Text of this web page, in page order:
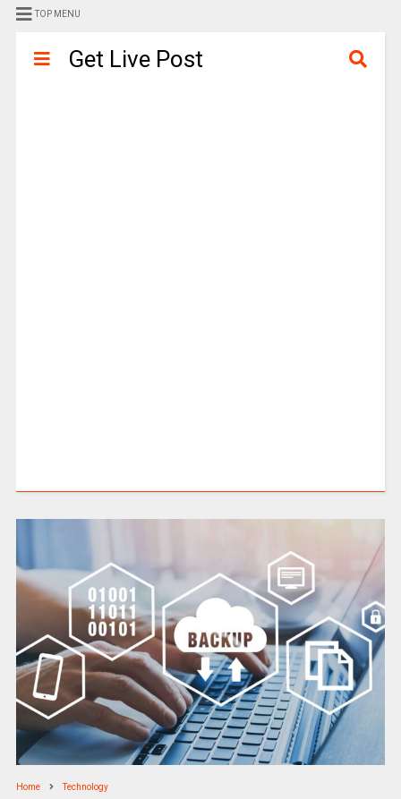
TOP MENU
Get Live Post
Home Technology